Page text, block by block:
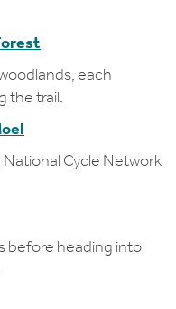
each
the trail.
Cycle Network
before heading into